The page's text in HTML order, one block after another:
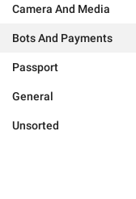
Camera And Media
Bots And Payments
Passport
General
Unsorted